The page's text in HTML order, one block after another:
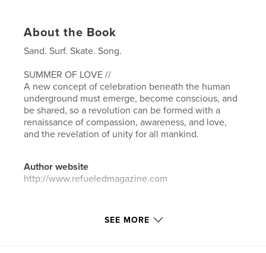
About the Book
Sand. Surf. Skate. Song.
SUMMER OF LOVE //
A new concept of celebration beneath the human
underground must emerge, become conscious, and
be shared, so a revolution can be formed with a
renaissance of compassion, awareness, and love,
and the revelation of unity for all mankind.
Author website
http://www.refueledmagazine.com
Features & Details
SEE MORE